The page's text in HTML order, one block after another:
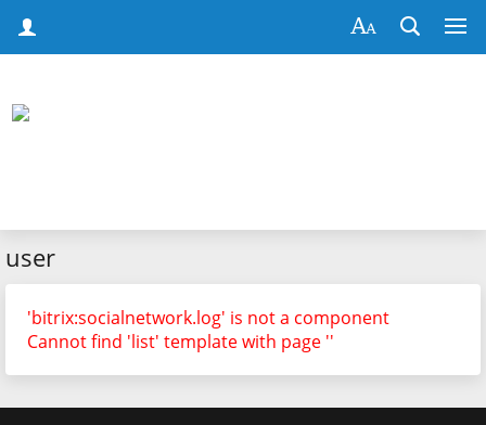
user
'bitrix:socialnetwork.log' is not a component
Cannot find 'list' template with page ''